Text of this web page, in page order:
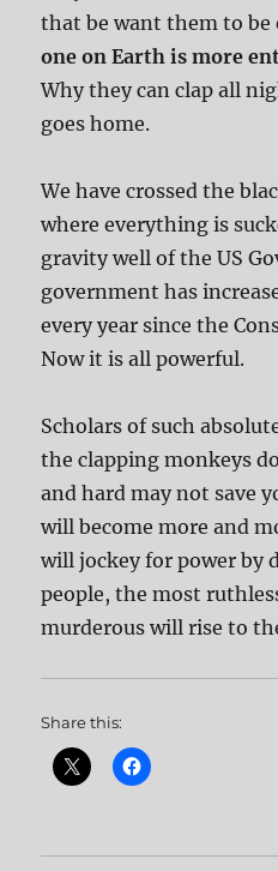
that be want them to be
one on Earth is more
Why they can clap all
goes home.
We have crossed the
where everything is
gravity well of the US
government has
every year since the
Now it is all powerful.
Scholars of such
the clapping monkeys
and hard may not save
will become more and
will jockey for power by
people, the most
murderous will rise to
Share this: